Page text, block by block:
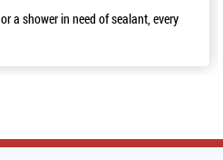
It’s a good news that we have decorated our